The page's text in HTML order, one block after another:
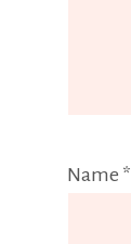
Name *